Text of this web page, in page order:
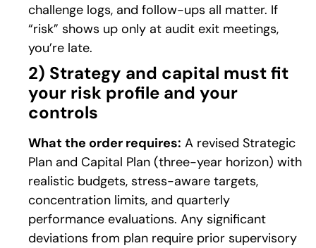
challenge logs, and follow-ups all matter. If
“risk” shows up only at audit exit meetings,
you’re late.
2) Strategy and capital must fit
your risk profile and your
controls
What the order requires: A revised Strategic
Plan and Capital Plan (three-year horizon) with
realistic budgets, stress-aware targets,
concentration limits, and quarterly
performance evaluations. Any significant
deviations from plan require prior supervisory